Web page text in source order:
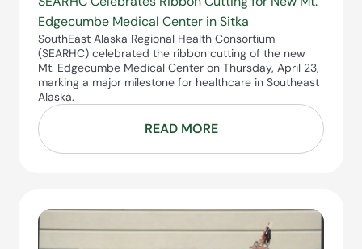
Edgecumbe Medical Center in Sitka
SouthEast Alaska Regional Health Consortium
(SEARHC) celebrated the ribbon cutting of the new
Mt. Edgecumbe Medical Center on Thursday, April 23,
marking a major milestone for healthcare in Southeast
Alaska.
READ MORE